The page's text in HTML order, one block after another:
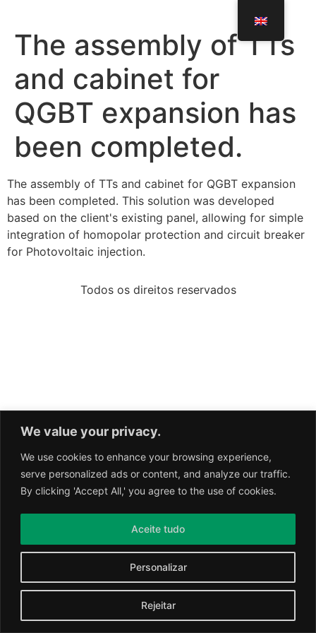
We value your privacy.
We use cookies to enhance your browsing experience,
serve personalized ads or content, and analyze our traffic.
By clicking 'Accept All,' you agree to the use of cookies.
Personalizar
Rejeitar
Aceite tudo
The assembly of TTs
and cabinet for
QGBT expansion has
been completed.
The assembly of TTs and cabinet for QGBT expansion
has been completed. This solution was developed
based on the client's existing panel, allowing for simple
integration of homopolar protection and circuit breaker
for Photovoltaic injection.
Todos os direitos reservados